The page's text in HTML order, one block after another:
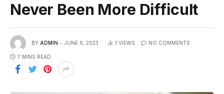
Never Been More Difficult
BY ADMIN JUNE 6, 2023 1 VIEWS NO COMMENTS
7 MINS READ